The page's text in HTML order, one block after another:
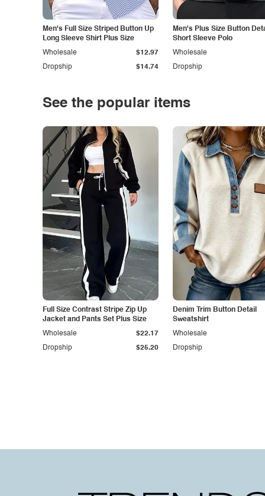
Men's Full Size Striped Button Up
Long Sleeve Shirt Plus Size
Dropship $14.74
Wholesale $12.97
Men's Plus Size Button
Short Sleeve Polo
Dropship
Wholesale
See the popular items
Full Size Contrast Stripe Zip Up
Jacket and Pants Set Plus Size
Dropship $25.20
Wholesale $22.17
Denim Trim Button Detail
Sweatshirt
Dropship
Wholesale